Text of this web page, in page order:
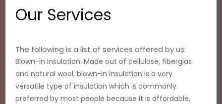
Our Services
The following is a list of services offered by us:
Blown-in Insulation: Made out of cellulose, fiberglas
and natural wool, blown-in insulation is a very
versatile type of insulation which is commonly
preferred by most people because it is affordable,